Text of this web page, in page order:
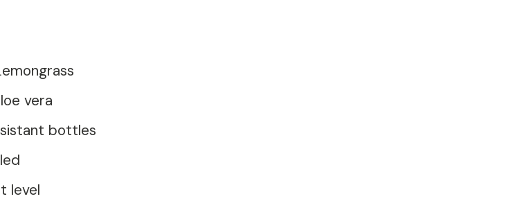
vera
bottles
level